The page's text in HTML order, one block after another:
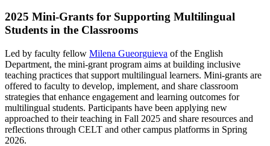
2025 Mini-Grants for Supporting Multilingual
Students in the Classrooms
Led by faculty fellow Milena Gueorguieva of the English
Department, the mini-grant program aims at building inclusive
teaching practices that support multilingual learners. Mini-grants are
offered to faculty to develop, implement, and share classroom
strategies that enhance engagement and learning outcomes for
multilingual students. Participants have been applying new
approached to their teaching in Fall 2025 and share resources and
reflections through CELT and other campus platforms in Spring
2026.